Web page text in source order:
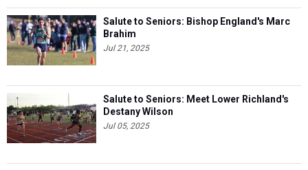
Brahim
Jul 21, 2025
Destany Wilson
Jul 05, 2025
Head's Bryce Broome